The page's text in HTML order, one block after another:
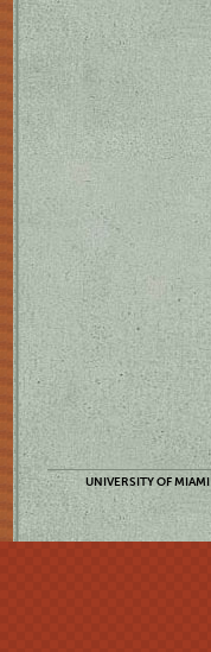
UNIVERSITY OF MIAMI